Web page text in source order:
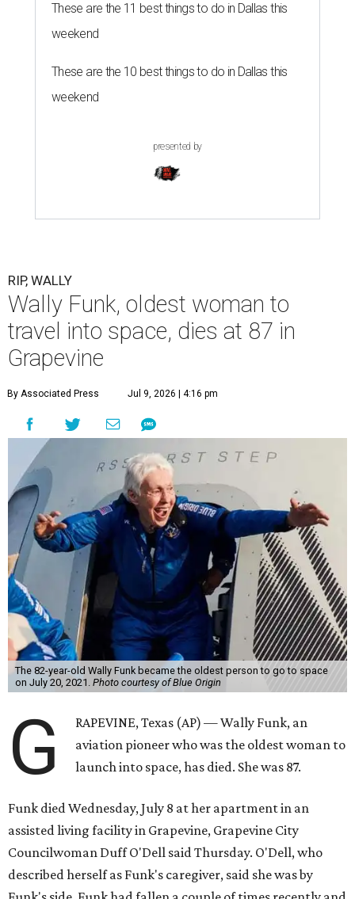
These are the 11 best things to do in Dallas this
weekend
These are the 10 best things to do in Dallas this
weekend
presented by
RIP, WALLY
Wally Funk, oldest woman to
travel into space, dies at 87 in
Grapevine
By Associated Press Jul 9, 2026 | 4:16 pm
The 82-year-old Wally Funk became the oldest person to go to space
on July 20, 2021. Photo courtesy of Blue Origin
G
RAPEVINE, Texas (AP) — Wally Funk, an
aviation pioneer who was the oldest woman to
launch into space, has died. She was 87.
Funk died Wednesday, July 8 at her apartment in an
assisted living facility in Grapevine, Grapevine City
Councilwoman Duff O'Dell said Thursday. O'Dell, who
described herself as Funk's caregiver, said she was by